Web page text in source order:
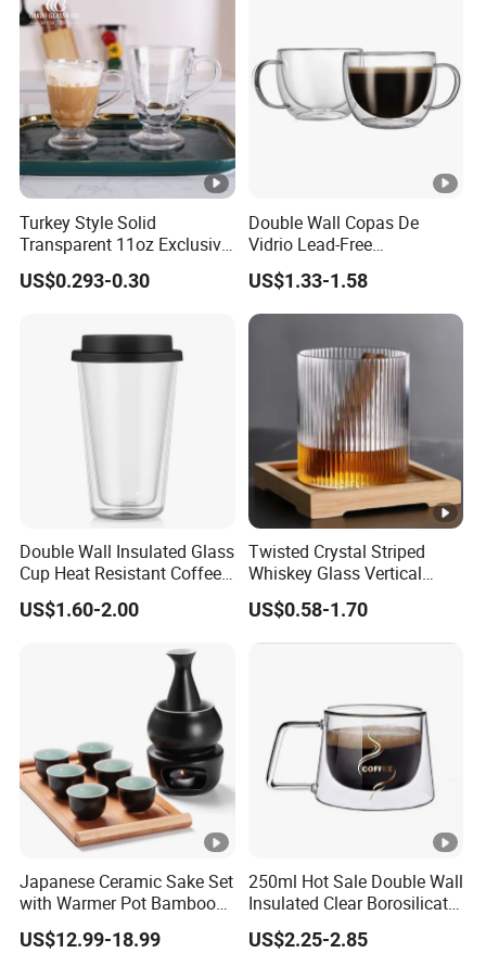
Turkey Style Solid
Transparent 11oz Exclusive
Designs Glass Coffee Mug
High White 7oz 11oz Milk
US$0.293-0.30
Double Wall Copas De
Vidrio Lead-Free
Transparent Borosilicate
Glass Coffee Tea Cup with
Handle
US$1.33-1.58
Double Wall Insulated Glass
Cup Heat Resistant Coffee
Cup for Hot Beverages
US$1.60-2.00
Twisted Crystal Striped
Whiskey Glass Vertical
Stripes Tumbler Cocktail
Wine Cup Barware
US$0.58-1.70
Japanese Ceramic Sake Set
with Warmer Pot Bamboo
Tray
US$12.99-18.99
250ml Hot Sale Double Wall
Insulated Clear Borosilicate
Glass Coffee Mug with
Handle
US$2.25-2.85